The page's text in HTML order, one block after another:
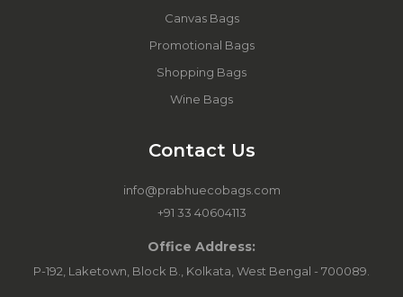
Canvas Bags
Promotional Bags
Shopping Bags
Wine Bags
Contact Us
info@prabhuecobags.com
+91 33 40604113
Office Address:
P-192, Laketown, Block B., Kolkata, West Bengal - 700089.